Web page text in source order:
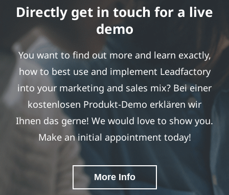
Directly get in touch for a live
demo
You want to find out more and learn exactly,
how to best use and implement Leadfactory
into your marketing and sales mix? Bei einer
kostenlosen Produkt-Demo erklären wir
Ihnen das gerne! We would love to show you.
Make an initial appointment today!
More Info